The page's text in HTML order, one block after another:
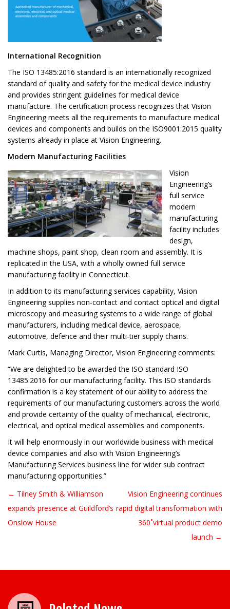
International Recognition
The ISO 13485:2016 standard is an internationally recognized
standard of quality and safety for the medical device industry
and provides stringent guidelines for medical device
manufacture. The certification process recognizes that Vision
Engineering meets all the requirements to manufacture medical
devices and components and builds on the ISO9001:2015 quality
systems already in place at Vision Engineering.
Modern Manufacturing Facilities
Vision
Engineering’s
full service
modern
manufacturing
facility includes
design,
machine shops, paint shop, clean room and assembly. It is
replicated in the USA, with a wholly owned full service
manufacturing facility in Connecticut.
In addition to its manufacturing services capability, Vision
Engineering supplies non-contact and contact optical and digital
microscopy and measuring systems to a wide range of global
manufacturers, including medical device, aerospace,
automotive, defence and their multi-tier supply chains.
Mark Curtis, Managing Director, Vision Engineering comments:
“We are delighted to be awarded the ISO standard ISO
13485:2016 for our manufacturing facility. This ISO standards
confirmation is a key statement of our ability to address the
requirements of our manufacturing customers across the world
and provide certainty of the quality of mechanical, electronic,
electrical, and optical medical assemblies and components.
It will help enormously in our worldwide business with medical
device companies and also with Vision Engineering’s
Manufacturing Services business line for wider sub contract
manufacturing opportunities.”
Post navigation
← Tilney Smith & Williamson
expands presence at Guildford’s
Onslow House
Vision Engineering continues
rapid digital transformation with
360˚virtual product demo
launch →